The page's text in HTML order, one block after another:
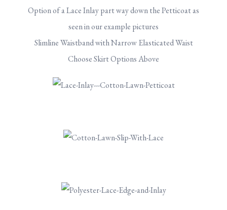
Option of a Lace Inlay part way down the Petticoat as
seen in our example pictures
Slimline Waistband with Narrow Elasticated Waist
Choose Skirt Options Above